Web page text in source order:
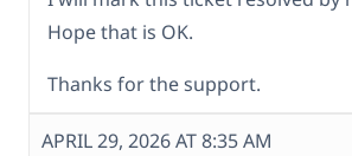
Hope that is OK.
Thanks for the support.
APRIL 29, 2026 AT 8:35 AM